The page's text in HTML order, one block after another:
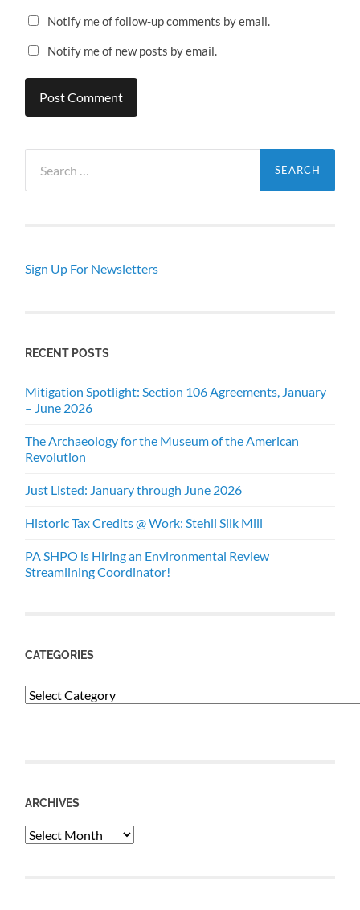
Notify me of follow-up comments by email.
Notify me of new posts by email.
for:
Sign Up For Newsletters
RECENT POSTS
Mitigation Spotlight: Section 106 Agreements, January
– June 2026
The Archaeology for the Museum of the American
Revolution
Just Listed: January through June 2026
Historic Tax Credits @ Work: Stehli Silk Mill
PA SHPO is Hiring an Environmental Review
Streamlining Coordinator!
CATEGORIES
Categories
ARCHIVES
Archives